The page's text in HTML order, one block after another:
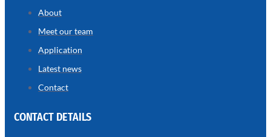
About
Meet our team
Application
Latest news
Contact
CONTACT DETAILS